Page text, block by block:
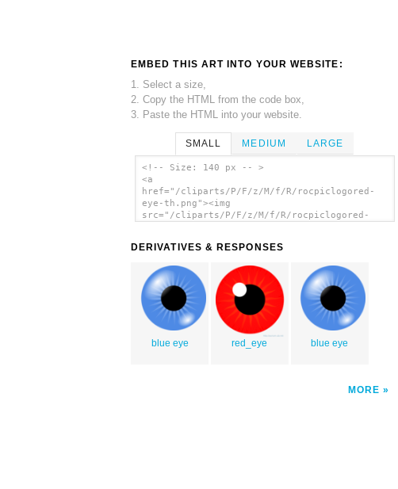
EMBED THIS ART INTO YOUR WEBSITE:
1. Select a size,
2. Copy the HTML from the code box,
3. Paste the HTML into your website.
SMALL MEDIUM LARGE
<!-- Size: 140 px -- >
<a
href="/cliparts/P/F/z/M/f/R/rocpiclogored-
eye-th.png"><img
src="/cliparts/P/F/z/M/f/R/rocpiclogored-
DERIVATIVES & RESPONSES
blue eye red_eye blue eye
MORE